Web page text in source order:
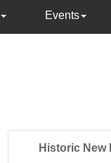
Events
Historic New